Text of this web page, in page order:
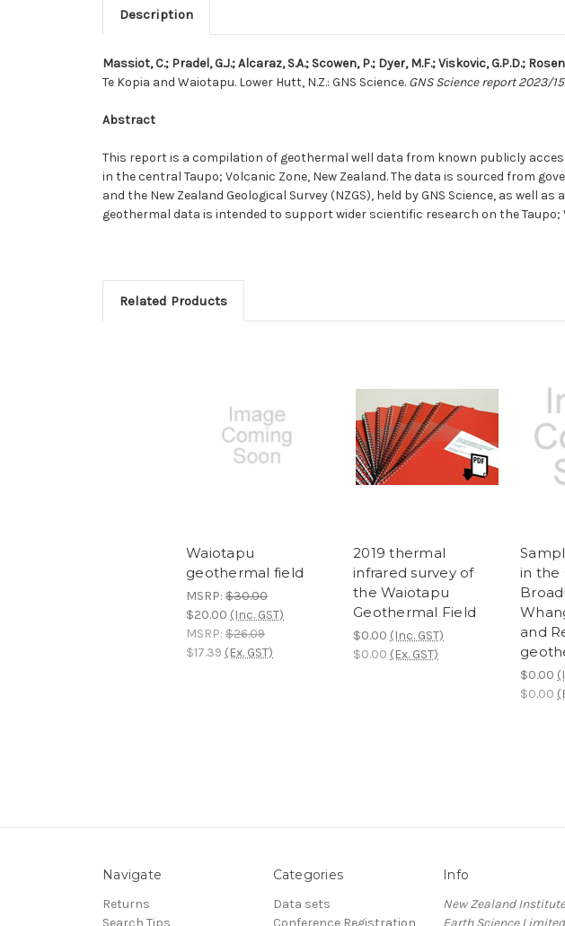
Description
Massiot, C.; Pradel, G.J.; Alcaraz, S.A.; Scowen, P.; Dyer, M.F.; Viskovic, G.P.D.;
Te Kopia and Waiotapu. Lower Hutt, N.Z.: GNS Science. GNS Science report 2023/15.
Abstract
This report is a compilation of geothermal well data from known publicly
in the central Taupo; Volcanic Zone, New Zealand. The data is sourced from
and the New Zealand Geological Survey (NZGS), held by GNS Science, as
geothermal data is intended to support wider scientific research on the
Related Products
Waiotapu
geothermal field
MSRP: $30.00
$20.00 (Inc. GST)
MSRP: $26.09
$17.39 (Ex. GST)
2019 thermal
infrared survey of
the Waiotapu
Geothermal Field
$0.00 (Inc. GST)
$0.00 (Ex. GST)
in the
and
$0.00
$0.00
Navigate
Returns
Categories
Data sets
Info
New Zealand